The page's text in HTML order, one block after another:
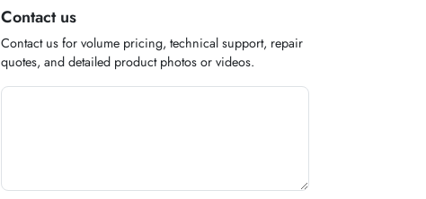
Contact us
Contact us for volume pricing, technical support, repair
quotes, and detailed product photos or videos.